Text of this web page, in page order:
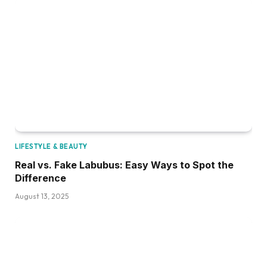
LIFESTYLE & BEAUTY
Real vs. Fake Labubus: Easy Ways to Spot the
Difference
August 13, 2025